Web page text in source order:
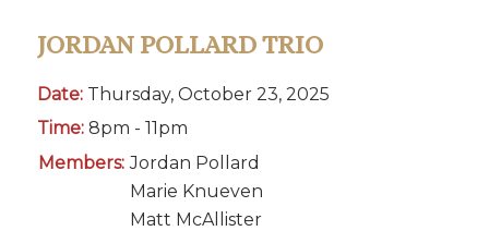
JORDAN POLLARD TRIO
Date:Thursday, October 23, 2025
Time:8pm - 11pm
Members: Jordan Pollard
Marie Knueven
Matt McAllister